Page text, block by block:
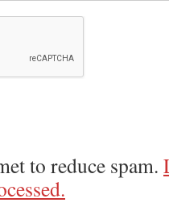
to reduce spam.